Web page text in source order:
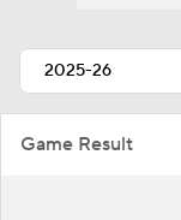
Game Result